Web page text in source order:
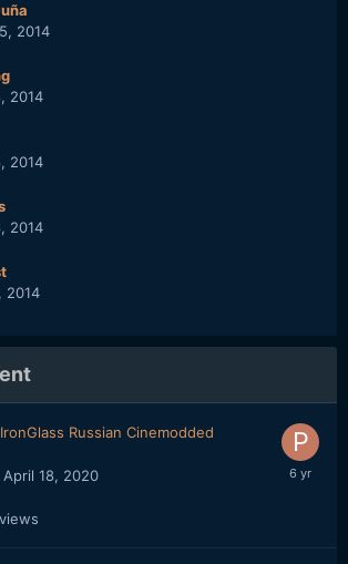
2014
2014
2014
2014
2014
Russian Cinemodded
April 18, 2020
views